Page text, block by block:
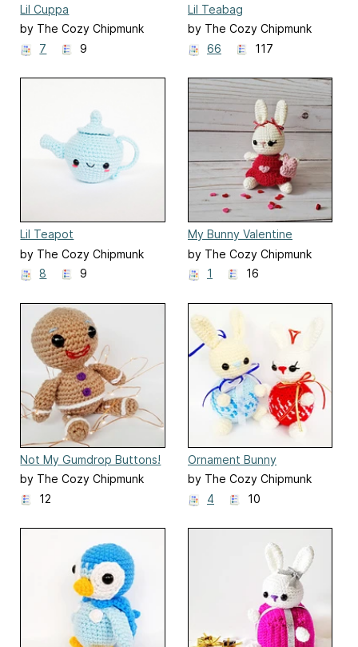
Lil Cuppa
by The Cozy Chipmunk
7
9
Lil Teabag
by The Cozy Chipmunk
66
117
Lil Teapot
by The Cozy Chipmunk
8
9
My Bunny Valentine
by The Cozy Chipmunk
1
16
Not My Gumdrop Buttons!
by The Cozy Chipmunk
12
Ornament Bunny
by The Cozy Chipmunk
4
10